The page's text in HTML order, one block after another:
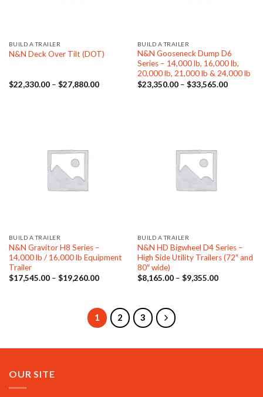
BUILD A TRAILER
N&N Deck Over Tilt (DOT)
$22,330.00 – $27,880.00Price
BUILD A TRAILER
N&N Gooseneck Dump D6
Series – 14,000 lb, 16,000 lb,
20,000 lb, 21,000 lb & 24,000 lb
$23,350.00 – $33,565.00Price
BUILD A TRAILER
N&N Gravitor H8 Series –
14,000 lb / 16,000 lb Equipment
Trailer
$17,545.00 – $19,260.00Price
$19,260.00
BUILD A TRAILER
N&N HD Bigwheel D4 Series –
High Side Utility Trailers (72″ and
80″ wide)
$8,165.00 – $9,355.00Price
1 2 3
OUR SITE